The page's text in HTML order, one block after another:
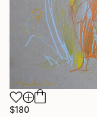
$180